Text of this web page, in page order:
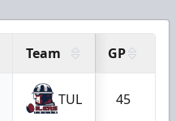
Team GP
TUL 45